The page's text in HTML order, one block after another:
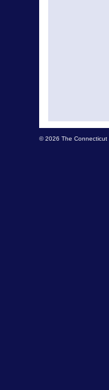
© 2026 The Connecticut